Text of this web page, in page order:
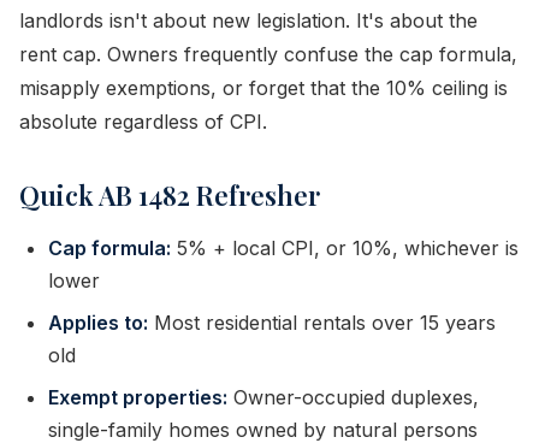
landlords isn't about new legislation. It's about the
rent cap. Owners frequently confuse the cap formula,
misapply exemptions, or forget that the 10% ceiling is
absolute regardless of CPI.
Quick AB 1482 Refresher
Cap formula: 5% + local CPI, or 10%, whichever is
lower
Applies to: Most residential rentals over 15 years
old
Exempt properties: Owner-occupied duplexes,
single-family homes owned by natural persons